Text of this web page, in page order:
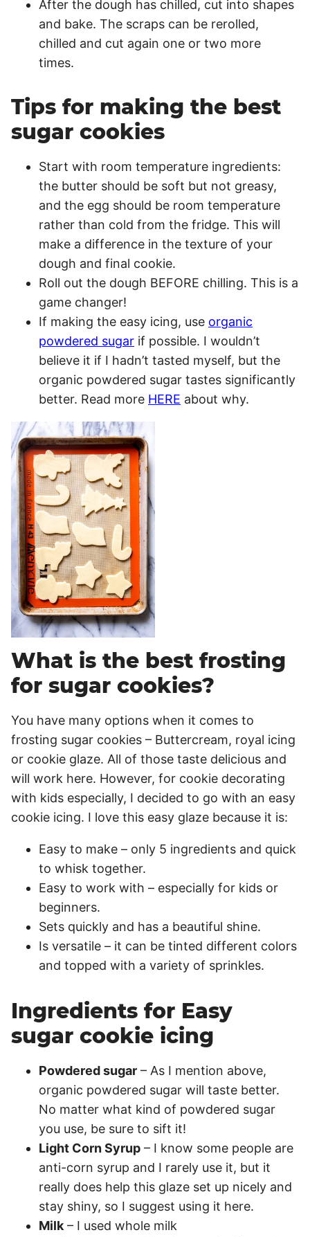
After the dough has chilled, cut into shapes
and bake. The scraps can be rerolled,
chilled and cut again one or two more
times.
Tips for making the best
sugar cookies
Start with room temperature ingredients:
the butter should be soft but not greasy,
and the egg should be room temperature
rather than cold from the fridge. This will
make a difference in the texture of your
dough and final cookie.
Roll out the dough BEFORE chilling. This is a
game changer!
If making the easy icing, use organic
powdered sugar if possible. I wouldn’t
believe it if I hadn’t tasted myself, but the
organic powdered sugar tastes significantly
better. Read more HERE about why.
What is the best frosting
for sugar cookies?
You have many options when it comes to
frosting sugar cookies – Buttercream, royal icing
or cookie glaze. All of those taste delicious and
will work here. However, for cookie decorating
with kids especially, I decided to go with an easy
cookie icing. I love this easy glaze because it is:
Easy to make – only 5 ingredients and quick
to whisk together.
Easy to work with – especially for kids or
beginners.
Sets quickly and has a beautiful shine.
Is versatile – it can be tinted different colors
and topped with a variety of sprinkles.
Ingredients for Easy
sugar cookie icing
Powdered sugar – As I mention above,
organic powdered sugar will taste better.
No matter what kind of powdered sugar
you use, be sure to sift it!
Light Corn Syrup – I know some people are
anti-corn syrup and I rarely use it, but it
really does help this glaze set up nicely and
stay shiny, so I suggest using it here.
Milk – I used whole milk